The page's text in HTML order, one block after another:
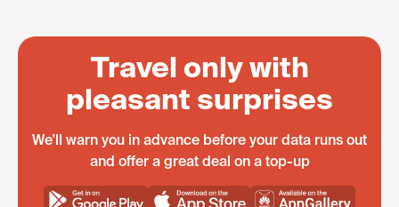
Travel only with
pleasant surprises
We'll warn you in advance before your data runs out
and offer a great deal on a top-up